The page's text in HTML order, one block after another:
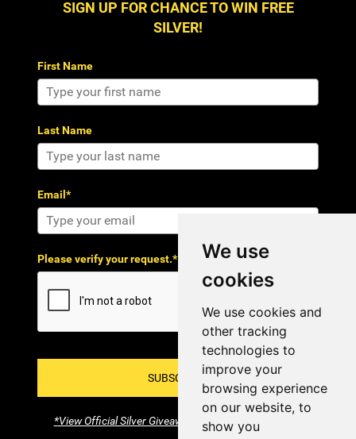
We use
cookies
We use cookies and
other tracking
technologies to
improve your
browsing experience
on our website, to
show you
SIGN UP FOR CHANCE TO WIN FREE
SILVER!
First Name
Last Name
Email*
Please verify your request.*
SUBSCRIBE!
*View Official Silver Giveaway Terms and Conditions